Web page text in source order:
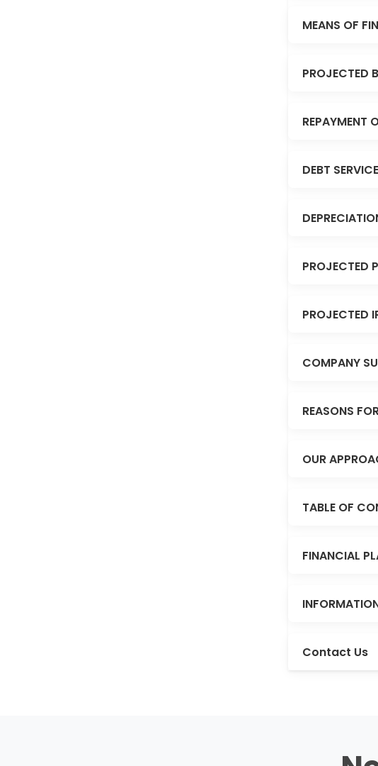
MEANS OF
PROJECTED
REPAYMENT
DEBT
PROJECTED
PROJECTED
COMPANY
REASONS
OUR
TABLE OF
FINANCIAL
Contact Us